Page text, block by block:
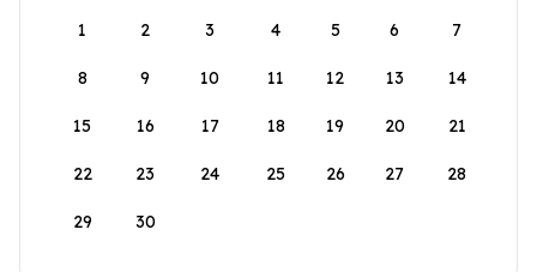
1
2 3 4 5 6 7
8 9 10 11 12 13 14
15 16 17 18 19 20 21
22 23 24 25 26 27 28
29 30